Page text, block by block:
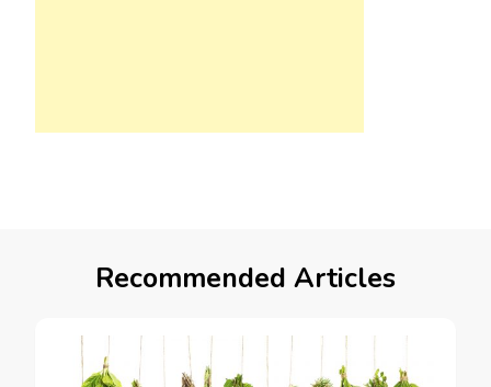
Recommended Articles